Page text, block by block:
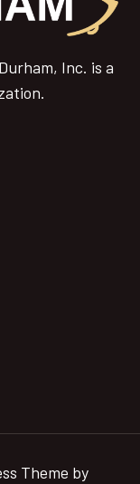
Inc. is a
Theme by